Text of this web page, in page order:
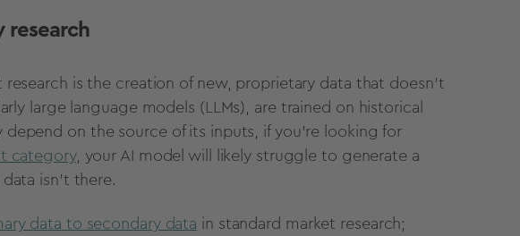
research
research is the creation of new, proprietary data that doesn't
large language models (LLMs), are trained on historical
depend on the source of its inputs, if you’re looking for
category, your AI model will likely struggle to generate a
isn’t there.
data to secondary data in standard market research;